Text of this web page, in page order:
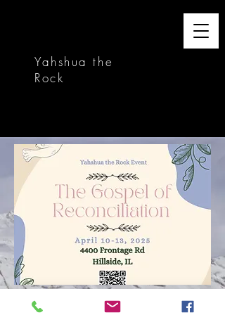
Yahshua the
Rock